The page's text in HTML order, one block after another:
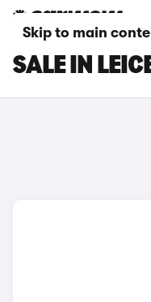
Skip to main
PEUGEOT
SALE IN